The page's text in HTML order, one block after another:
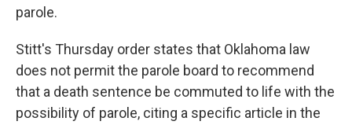
parole.
Stitt's Thursday order states that Oklahoma law
does not permit the parole board to recommend
that a death sentence be commuted to life with the
possibility of parole, citing a specific article in the